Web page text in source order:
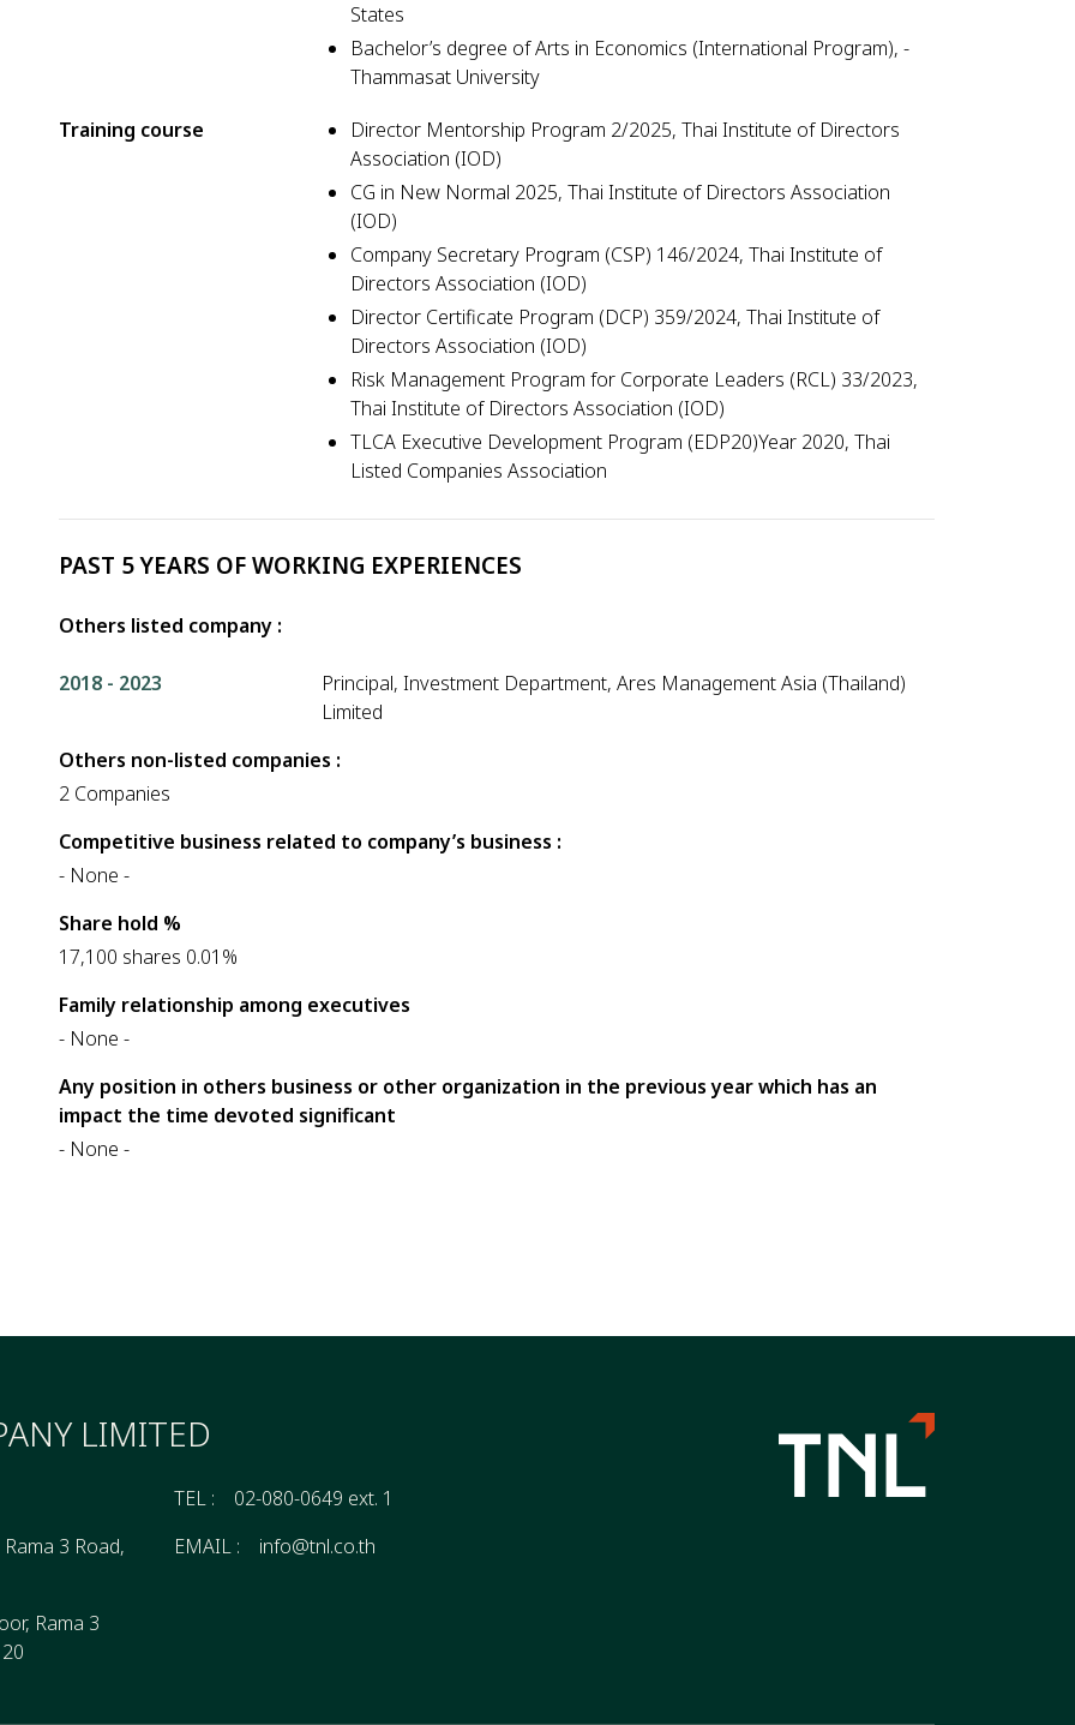
States
Bachelor’s degree of Arts in Economics (International Program), -
Thammasat University
Training course
Director Mentorship Program 2/2025, Thai Institute of Directors
Association (IOD)
CG in New Normal 2025, Thai Institute of Directors Association
(IOD)
Company Secretary Program (CSP) 146/2024, Thai Institute of
Directors Association (IOD)
Director Certificate Program (DCP) 359/2024, Thai Institute of
Directors Association (IOD)
Risk Management Program for Corporate Leaders (RCL) 33/2023,
Thai Institute of Directors Association (IOD)
TLCA Executive Development Program (EDP20)Year 2020, Thai
Listed Companies Association
PAST 5 YEARS OF WORKING EXPERIENCES
Others listed company :
2018 - 2023
Principal, Investment Department, Ares Management Asia (Thailand)
Limited
Others non-listed companies :
2 Companies
Competitive business related to company’s business :
- None -
Share hold %
17,100 shares 0.01%
Family relationship among executives
- None -
Any position in others business or other organization in the previous year which has an
impact the time devoted significant
- None -
LIMITED
3 Road,
Rama 3
TEL :
02-080-0649 ext. 1
EMAIL :
info@tnl.co.th